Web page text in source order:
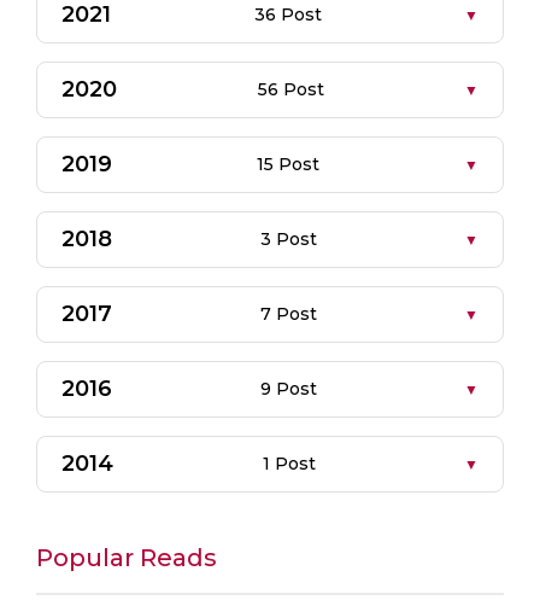
2021 36 Post
2020 56 Post
2019 15 Post
2018 3 Post
2017 7 Post
2016 9 Post
2014 1 Post
Popular Reads